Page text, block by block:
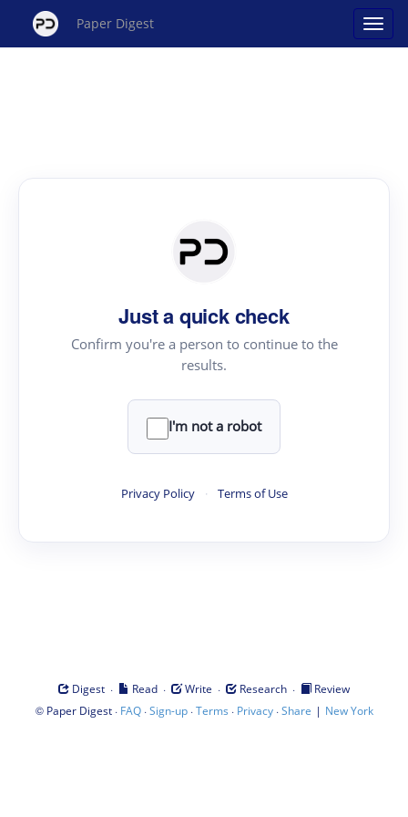
Paper Digest
Just a quick check
Confirm you're a person to continue to the
results.
I'm not a robot
Privacy Policy · Terms of Use
Digest · Read · Write · Research ·
Review
© Paper Digest· FAQ·Sign-up·Terms · Privacy·Share | New York